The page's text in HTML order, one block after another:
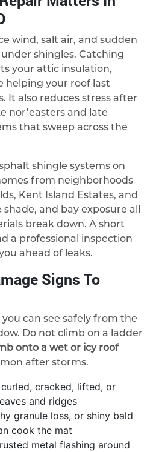
wind, salt air, and sudden
shingles. Catching
your attic insulation,
helping your roof last
It also reduces stress after
nor’easters and late
that sweep across the
shingle systems on
from neighborhoods
Kent Island Estates, and
and bay exposure all
break down. A short
a professional inspection
ahead of leaks.
Signs To
can see safely from the
Do not climb on a ladder
onto a wet or icy roof
after storms.
cracked, lifted, or
and ridges
granule loss, or shiny bald
cook the mat
metal flashing around